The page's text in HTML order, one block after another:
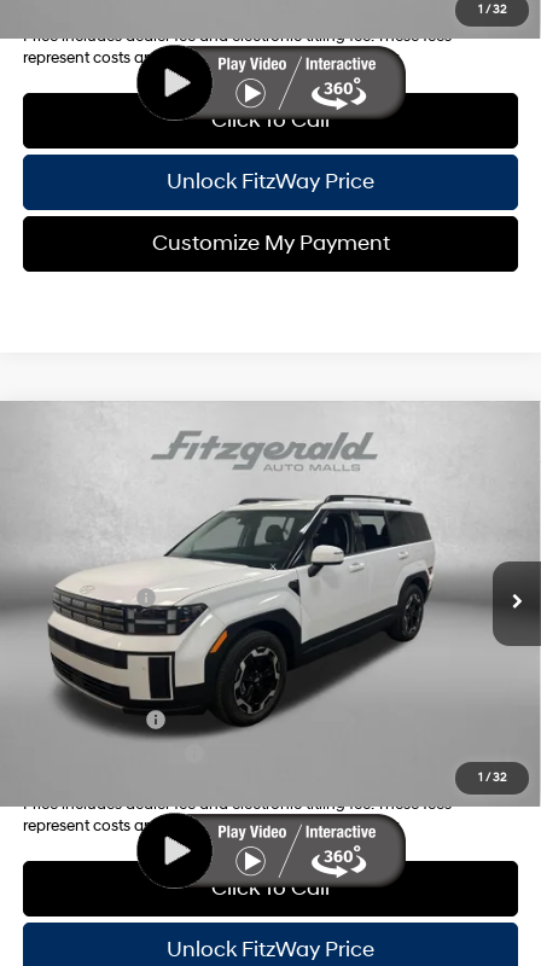
1 /32
Price includes dealer fee and electronic titling fee. These fees
represent costs and profit to the motor vehicle dealer.
Click To Call
Unlock FitzWay Price
Customize My Payment
1 /32
Hyundai Santa FeSEL
Stock:H161422Model:SF3AFL9GW7A5
4 Cyl - 2.5 L
8-Speed Automatic with
Dealer Discount
-$1,510
Hyundai Offers:
-$3,000
Internet Price:
$37,353
Additional Hyundai Incentives you May Qualify for:
Military Incentive
Price includes dealer fee and electronic titling fee. These fees
represent costs and profit to the motor vehicle dealer.
Click To Call
Unlock FitzWay Price
Compare Vehicle